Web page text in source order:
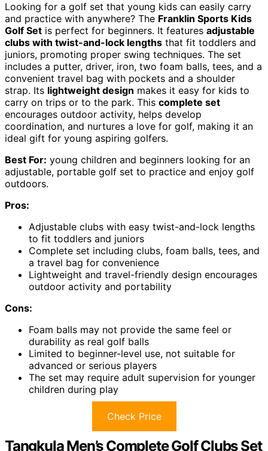
Looking for a golf set that young kids can easily carry
and practice with anywhere? The Franklin Sports Kids
Golf Set is perfect for beginners. It features adjustable
clubs with twist-and-lock lengths that fit toddlers and
juniors, promoting proper swing techniques. The set
includes a putter, driver, iron, two foam balls, tees, and a
convenient travel bag with pockets and a shoulder
strap. Its lightweight design makes it easy for kids to
carry on trips or to the park. This complete set
encourages outdoor activity, helps develop
coordination, and nurtures a love for golf, making it an
ideal gift for young aspiring golfers.
Best For: young children and beginners looking for an
adjustable, portable golf set to practice and enjoy golf
outdoors.
Pros:
Adjustable clubs with easy twist-and-lock lengths
to fit toddlers and juniors
Complete set including clubs, foam balls, tees, and
a travel bag for convenience
Lightweight and travel-friendly design encourages
outdoor activity and portability
Cons:
Foam balls may not provide the same feel or
durability as real golf balls
Limited to beginner-level use, not suitable for
advanced or serious players
The set may require adult supervision for younger
children during play
Check Price
Tangkula Men’s Complete Golf Clubs Set